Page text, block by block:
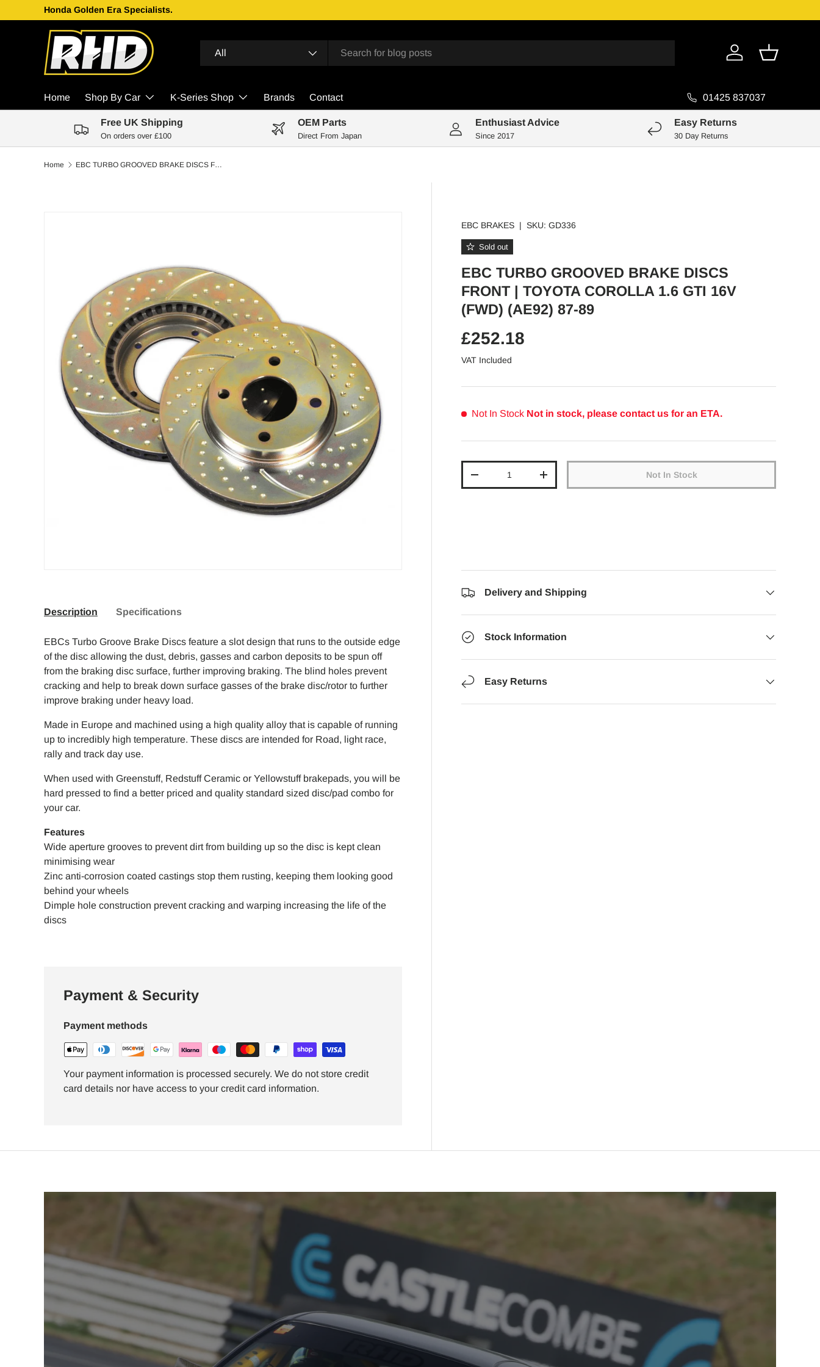
Skip to content
Honda Golden Era Specialists.
All
Log in Basket
Home Shop By Car K-Series Shop Brands Contact 01425 837037
Free UK Shipping
On orders over £100
OEM Parts
Direct From Japan
Enthusiast Advice
Since 2017
Easy Returns
30 Day Returns
Home EBC TURBO GROOVED BRAKE DISCS FRONT | TOYOTA COROLLA 1.6 GTI 16V (FWD) (AE92) 87-89
EBC BRAKES | SKU: GD336
Sold out
EBC TURBO GROOVED BRAKE DISCS
FRONT | TOYOTA COROLLA 1.6 GTI 16V
(FWD) (AE92) 87-89
Regular price
£252.18
VAT Included
Not In Stock Not in stock, please contact us for an ETA.
Decrease quantityIncrease quantity Not In Stock
Delivery and Shipping
Stock Information
Easy Returns
Description Specifications
EBCs Turbo Groove Brake Discs feature a slot design that runs to the outside edge
of the disc allowing the dust, debris, gasses and carbon deposits to be spun off
from the braking disc surface, further improving braking. The blind holes prevent
cracking and help to break down surface gasses of the brake disc/rotor to further
improve braking under heavy load.
Made in Europe and machined using a high quality alloy that is capable of running
up to incredibly high temperature. These discs are intended for Road, light race,
rally and track day use.
When used with Greenstuff, Redstuff Ceramic or Yellowstuff brakepads, you will be
hard pressed to find a better priced and quality standard sized disc/pad combo for
your car.
Features
Wide aperture grooves to prevent dirt from building up so the disc is kept clean
minimising wear
Zinc anti-corrosion coated castings stop them rusting, keeping them looking good
behind your wheels
Dimple hole construction prevent cracking and warping increasing the life of the
discs
Payment & Security
Payment methods
Your payment information is processed securely. We do not store credit
card details nor have access to your credit card information.